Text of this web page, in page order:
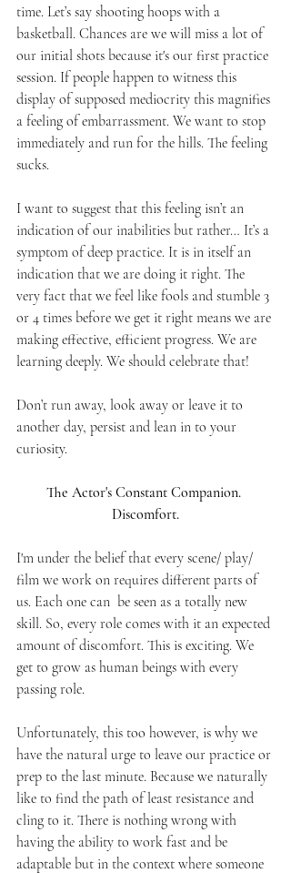
time. Let’s say shooting hoops with a
basketball. Chances are we will miss a lot of
our initial shots because it's our first practice
session. If people happen to witness this
display of supposed mediocrity this magnifies
a feeling of embarrassment. We want to stop
immediately and run for the hills. The feeling
sucks.
I want to suggest that this feeling isn’t an
indication of our inabilities but rather… It’s a
symptom of deep practice. It is in itself an
indication that we are doing it right. The
very fact that we feel like fools and stumble 3
or 4 times before we get it right means we are
making effective, efficient progress. We are
learning deeply. We should celebrate that!
Don’t run away, look away or leave it to
another day, persist and lean in to your
curiosity.
The Actor's Constant Companion.
Discomfort.
I'm under the belief that every scene/ play/
film we work on requires different parts of
us. Each one can  be seen as a totally new
skill. So, every role comes with it an expected
amount of discomfort. This is exciting. We
get to grow as human beings with every
passing role.
Unfortunately, this too however, is why we
have the natural urge to leave our practice or
prep to the last minute. Because we naturally
like to find the path of least resistance and
cling to it. There is nothing wrong with
having the ability to work fast and be
adaptable but in the context where someone